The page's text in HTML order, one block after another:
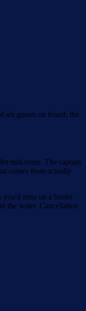
six guests on board, the
mid-route. The captain
comes from actually
you'd miss on a busier
the water. Cancellation